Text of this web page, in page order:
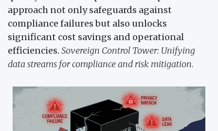
approach not only safeguards against
compliance failures but also unlocks
significant cost savings and operational
efficiencies. Sovereign Control Tower: Unifying
data streams for compliance and risk mitigation.